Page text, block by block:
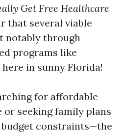
Get Free Healthcare
that several viable
notably through
programs like
in sunny Florida!
for affordable
or seeking family plans
constraints—the